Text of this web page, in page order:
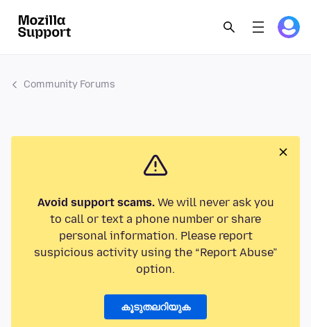
Community Forums
Avoid support scams.We will never ask you
to call or text a phone number or share
personal information. Please report
suspicious activity using the “Report Abuse”
option.
കൂടുതലറിയുക